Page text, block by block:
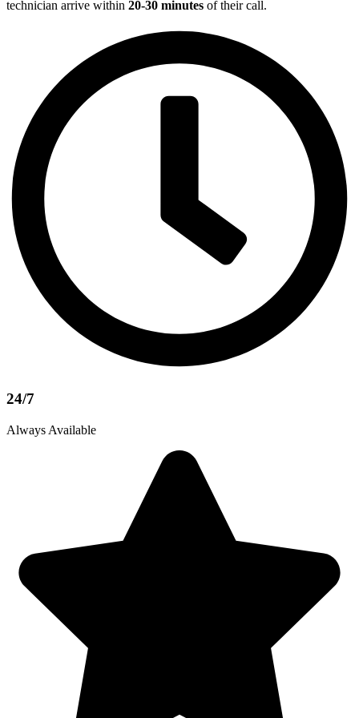
technician arrive within 20-30 minutes of their call.
24/7
Always Available